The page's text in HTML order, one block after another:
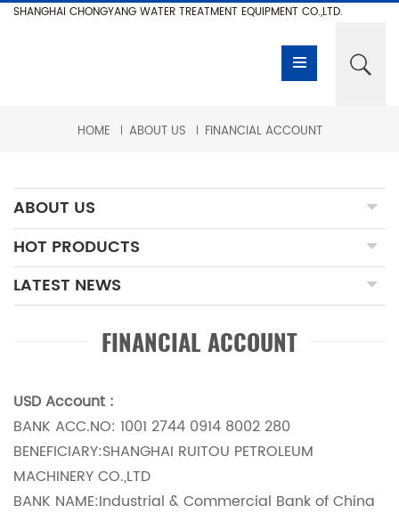
SHANGHAI CHONGYANG WATER TREATMENT EQUIPMENT CO.,LTD.
HOME ABOUT US FINANCIAL ACCOUNT
ABOUT US
HOT PRODUCTS
LATEST NEWS
FINANCIAL ACCOUNT
USD Account :
BANK ACC.NO: 1001 2744 0914 8002 280
BENEFICIARY:SHANGHAI RUITOU PETROLEUM
MACHINERY CO.,LTD
BANK NAME:Industrial & Commercial Bank of China